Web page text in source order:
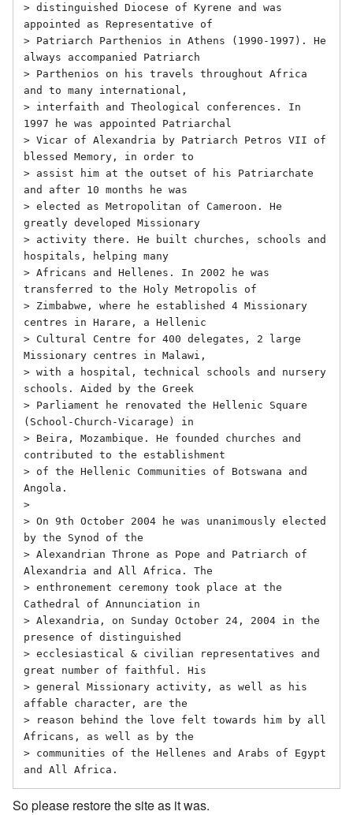
> distinguished Diocese of Kyrene and was
appointed as Representative of
> Patriarch Parthenios in Athens (1990-1997). He
always accompanied Patriarch
> Parthenios on his travels throughout Africa
and to many international,
> interfaith and Theological conferences. In
1997 he was appointed Patriarchal
> Vicar of Alexandria by Patriarch Petros VII of
blessed Memory, in order to
> assist him at the outset of his Patriarchate
and after 10 months he was
> elected as Metropolitan of Cameroon. He
greatly developed Missionary
> activity there. He built churches, schools and
hospitals, helping many
> Africans and Hellenes. In 2002 he was
transferred to the Holy Metropolis of
> Zimbabwe, where he established 4 Missionary
centres in Harare, a Hellenic
> Cultural Centre for 400 delegates, 2 large
Missionary centres in Malawi,
> with a hospital, technical schools and nursery
schools. Aided by the Greek
> Parliament he renovated the Hellenic Square
(School-Church-Vicarage) in
> Beira, Mozambique. He founded churches and
contributed to the establishment
> of the Hellenic Communities of Botswana and
Angola.
>
> On 9th October 2004 he was unanimously elected
by the Synod of the
> Alexandrian Throne as Pope and Patriarch of
Alexandria and All Africa. The
> enthronement ceremony took place at the
Cathedral of Annunciation in
> Alexandria, on Sunday October 24, 2004 in the
presence of distinguished
> ecclesiastical & civilian representatives and
great number of faithful. His
> general Missionary activity, as well as his
affable character, are the
> reason behind the love felt towards him by all
Africans, as well as by the
> communities of the Hellenes and Arabs of Egypt
and All Africa.
So please restore the site as it was.